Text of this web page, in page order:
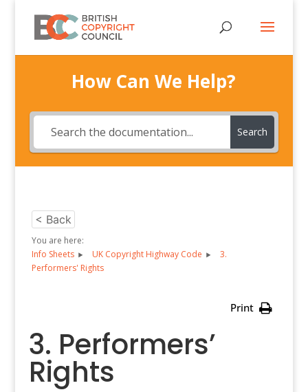
How Can We Help?
Search
< Back
You are here:
Info Sheets
UK Copyright Highway Code
3.
Performers' Rights
Print
3. Performers’
Rights